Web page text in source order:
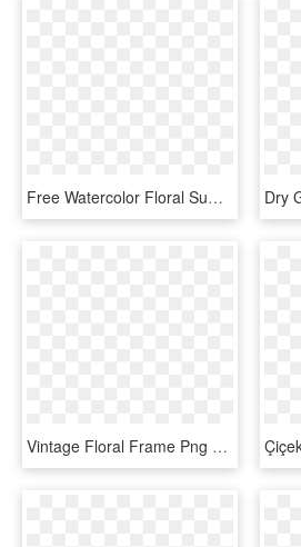
Free Watercolor Floral Summer Vector Pattern - Watercolor Floral Vector Png, Transparent Png
Vintage Floral Frame Png Watercolor, Transparent Png